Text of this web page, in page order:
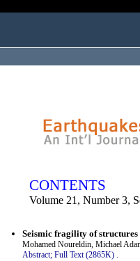
CONTENTS
Volume 21, Number 3,
Seismic fragility of structures
Mohamed Noureldin, Michael
Abstract; Full Text (2865K) .